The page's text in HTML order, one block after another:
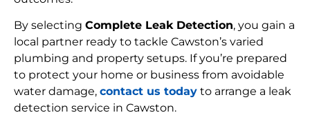
By selecting Complete Leak Detection, you gain a
local partner ready to tackle Cawston’s varied
plumbing and property setups. If you’re prepared
to protect your home or business from avoidable
water damage, contact us today to arrange a leak
detection service in Cawston.